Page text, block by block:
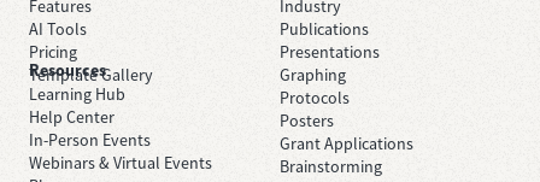
Features
AI Tools
Pricing
Template Gallery
Industry
Publications
Presentations
Graphing
Protocols
Posters
Grant Applications
Brainstorming
Resources
Learning Hub
Help Center
In-Person Events
Webinars & Virtual Events